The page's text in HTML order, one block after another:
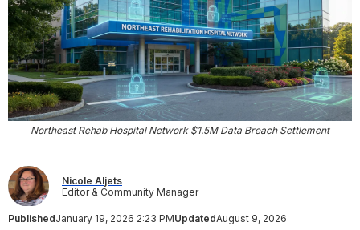
Northeast Rehab Hospital Network $1.5M Data Breach Settlement
Nicole Aljets
Editor & Community Manager
PublishedJanuary 19, 2026 2:23 PMUpdatedAugust 9, 2026